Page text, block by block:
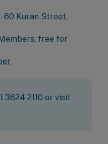
60 Kuran Street,
, free for
3624 2110 or visit